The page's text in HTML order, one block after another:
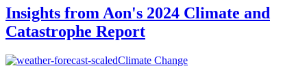
Insights from Aon's 2024 Climate and
Catastrophe Report
Climate Change